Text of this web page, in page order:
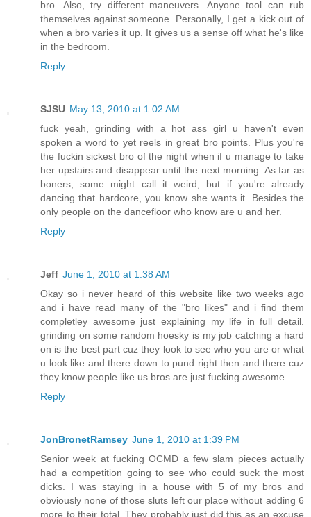
bro. Also, try different maneuvers. Anyone tool can rub
themselves against someone. Personally, I get a kick out of
when a bro varies it up. It gives us a sense off what he's like
in the bedroom.
Reply
SJSU May 13, 2010 at 1:02 AM
fuck yeah, grinding with a hot ass girl u haven't even
spoken a word to yet reels in great bro points. Plus you're
the fuckin sickest bro of the night when if u manage to take
her upstairs and disappear until the next morning. As far as
boners, some might call it weird, but if you're already
dancing that hardcore, you know she wants it. Besides the
only people on the dancefloor who know are u and her.
Reply
Jeff June 1, 2010 at 1:38 AM
Okay so i never heard of this website like two weeks ago
and i have read many of the "bro likes" and i find them
completley awesome just explaining my life in full detail.
grinding on some random hoesky is my job catching a hard
on is the best part cuz they look to see who you are or what
u look like and there down to pund right then and there cuz
they know people like us bros are just fucking awesome
Reply
JonBronetRamsey June 1, 2010 at 1:39 PM
Senior week at fucking OCMD a few slam pieces actually
had a competition going to see who could suck the most
dicks. I was staying in a house with 5 of my bros and
obviously none of those sluts left our place without adding 6
more to their total. They probably just did this as an excuse